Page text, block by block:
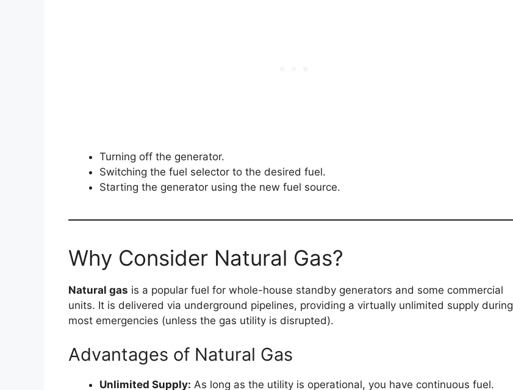
Turning off the generator.
Switching the fuel selector to the desired fuel.
Starting the generator using the new fuel source.
Why Consider Natural Gas?
Natural gas is a popular fuel for whole-house standby generators and some commercial
units. It is delivered via underground pipelines, providing a virtually unlimited supply during
most emergencies (unless the gas utility is disrupted).
Advantages of Natural Gas
Unlimited Supply: As long as the utility is operational, you have continuous fuel.